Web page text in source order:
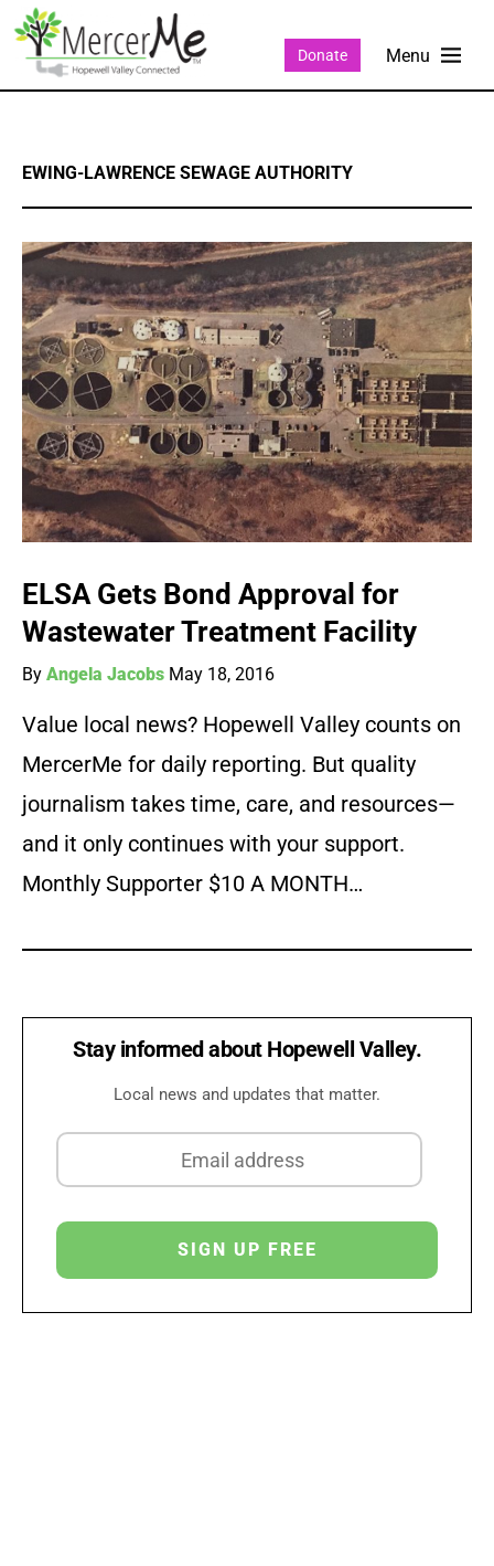
Donate
EWING-LAWRENCE SEWAGE AUTHORITY
ELSA Gets Bond Approval for
Wastewater Treatment Facility
By Angela Jacobs May 18, 2016
Value local news? Hopewell Valley counts on
MercerMe for daily reporting. But quality
journalism takes time, care, and resources—
and it only continues with your support.
Monthly Supporter $10 A MONTH…
Stay informed about Hopewell Valley.
Local news and updates that matter.